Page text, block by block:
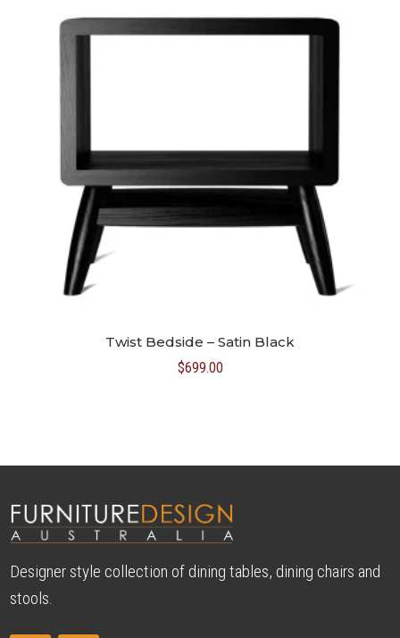
Twist Bedside – Satin Black
$699.00
Designer style collection of dining tables, dining chairs and
stools.